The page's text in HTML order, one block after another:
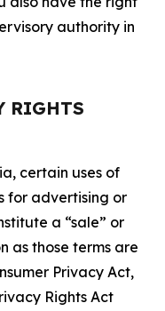
authority in
RIGHTS
certain uses of
for advertising or
a “sale” or
as those terms are
Privacy Act,
Rights Act